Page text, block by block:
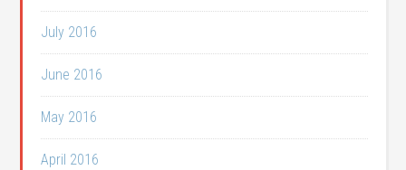
July 2016
June 2016
May 2016
April 2016